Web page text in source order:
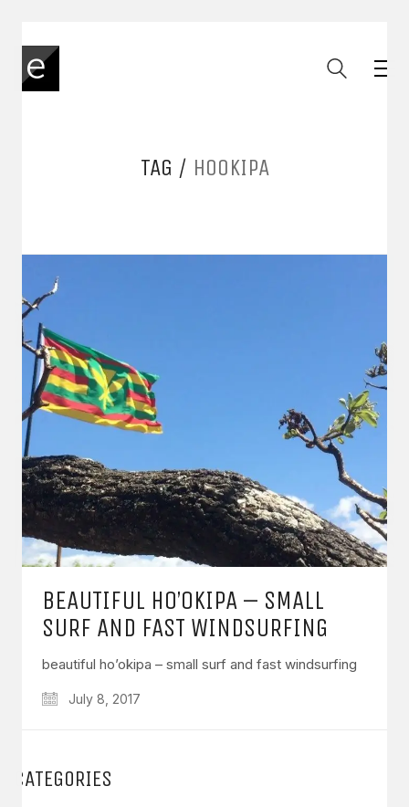
TAG / HOOKIPA
BEAUTIFUL HO’OKIPA – SMALL
SURF AND FAST WINDSURFING
beautiful ho’okipa – small surf and fast windsurfing
July 8, 2017
CATEGORIES